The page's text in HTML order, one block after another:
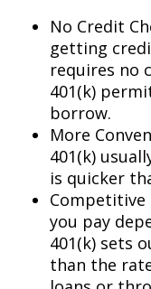
No Credit
getting
requires no
401(k)
borrow.
More
401(k)
is quicker
you pay
401(k) sets
than the